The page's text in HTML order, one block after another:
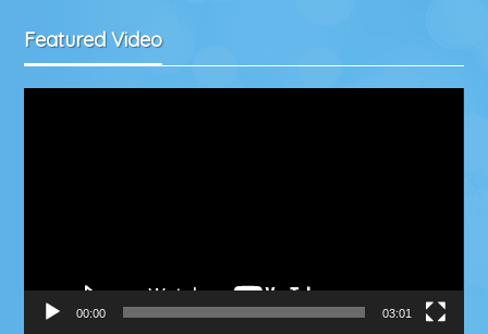
Featured Video
00:00 03:01